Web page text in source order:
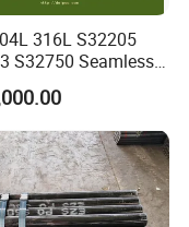
316L S32205
S32750 Seamless
Steel Pipe